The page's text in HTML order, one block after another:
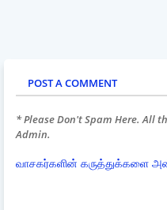
POST A COMMENT
* Please Don't Spam Here. All
Admin.
வாசகர்களின் கருத்துக்களை